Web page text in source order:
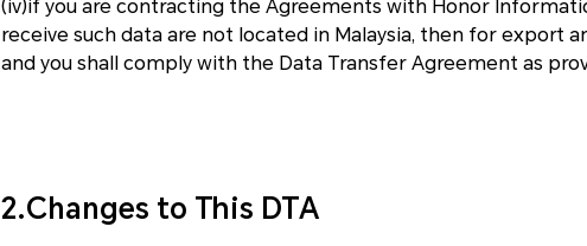
(iv)if you are contracting the Agreements with Honor
receive such data are not located in Malaysia, then for export
and you shall comply with the Data Transfer Agreement as
2.Changes to This DTA